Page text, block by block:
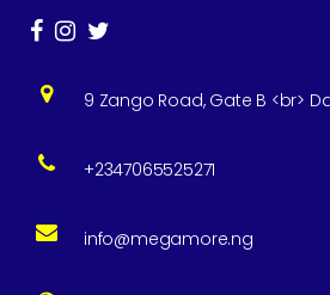
9 Zango Road, Gate B <br>
+2347065525271
info@megamore.ng